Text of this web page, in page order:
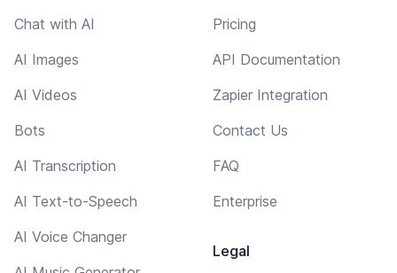
Chat with AI
AI Images
AI Videos
Bots
AI Transcription
AI Text-to-Speech
AI Voice Changer
Pricing
API Documentation
Zapier Integration
Contact Us
FAQ
Enterprise
Legal